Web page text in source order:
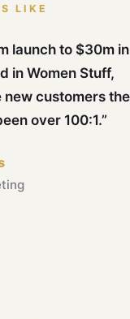
LIKE
launch to $30m in
in Women Stuff,
new customers the
over 100:1.”